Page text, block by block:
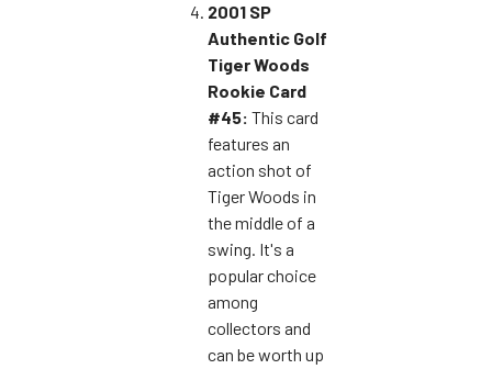
2001 SP
Authentic Golf
Tiger Woods
Rookie Card
#45: This card
features an
action shot of
Tiger Woods in
the middle of a
swing. It's a
popular choice
among
collectors and
can be worth up